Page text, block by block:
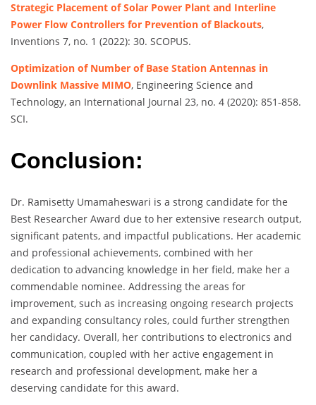
Strategic Placement of Solar Power Plant and Interline
Power Flow Controllers for Prevention of Blackouts,
Inventions 7, no. 1 (2022): 30. SCOPUS.
Optimization of Number of Base Station Antennas in
Downlink Massive MIMO, Engineering Science and
Technology, an International Journal 23, no. 4 (2020): 851-858.
SCI.
Conclusion:
Dr. Ramisetty Umamaheswari is a strong candidate for the
Best Researcher Award due to her extensive research output,
significant patents, and impactful publications. Her academic
and professional achievements, combined with her
dedication to advancing knowledge in her field, make her a
commendable nominee. Addressing the areas for
improvement, such as increasing ongoing research projects
and expanding consultancy roles, could further strengthen
her candidacy. Overall, her contributions to electronics and
communication, coupled with her active engagement in
research and professional development, make her a
deserving candidate for this award.